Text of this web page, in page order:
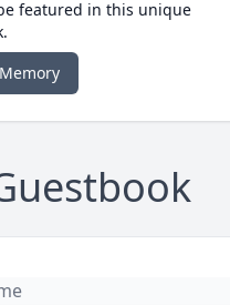
featured in this unique